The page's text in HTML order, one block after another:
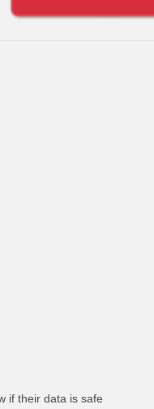
if their data is safe